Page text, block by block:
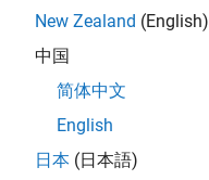
New Zealand (English)
中国
简体中文
English
日本 (日本語)